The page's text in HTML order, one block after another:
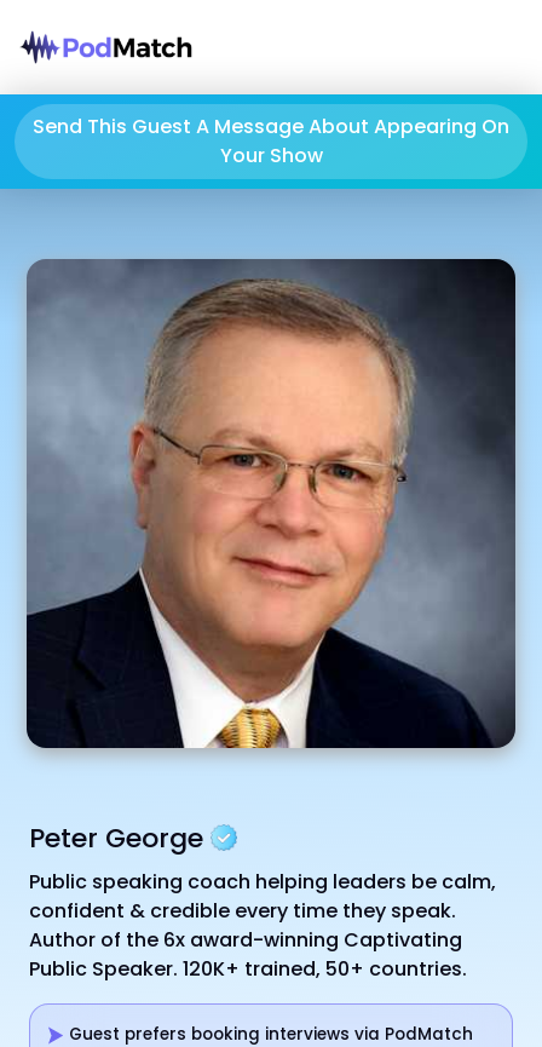
Send This Guest A Message About Appearing On
Your Show
Peter George
Public speaking coach helping leaders be calm,
confident & credible every time they speak.
Author of the 6x award-winning Captivating
Public Speaker. 120K+ trained, 50+ countries.
Guest prefers booking interviews via PodMatch